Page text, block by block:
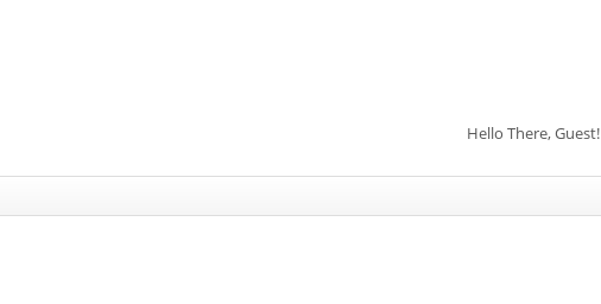
Hello There, Guest!